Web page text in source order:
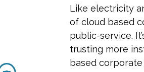
Like electricity
of cloud based
public-service.
trusting more
based